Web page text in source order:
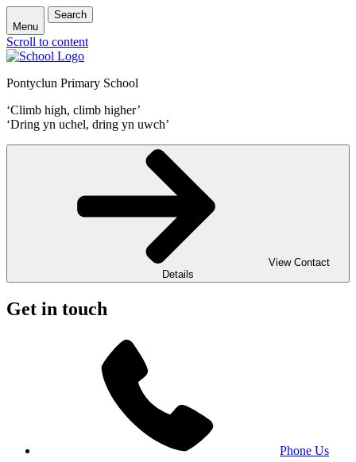
Menu
Search
Scroll to content
Pontyclun Primary School
‘Climb high, climb higher’
‘Dring yn uchel, dring yn uwch’
View Contact
Details
Get in touch
Phone Us